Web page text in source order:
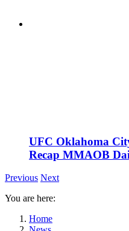
UFC Oklahoma
Recap MMAOB
Previous Next
You are here:
Home